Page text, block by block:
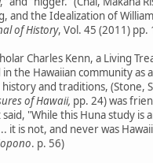
and the Idealization of
of History, Vol. 45 (2011) pp.
Charles Kenn, a Living
the Hawaiian community as
and traditions, (Stone,
of Hawaii, pp. 24) was
"While this Huna study is
it is not, and never was
. p. 56)